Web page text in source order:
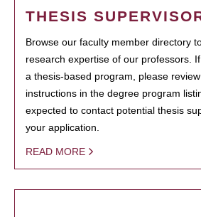
THESIS
Browse our faculty member directory
research expertise of our professors.
a thesis-based program, please
instructions in the degree program
expected to contact potential thesis
your application.
READ MORE